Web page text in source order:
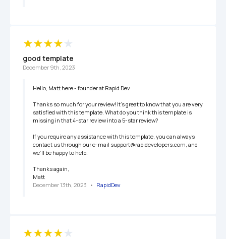
good template
December 9th, 2023
Hello, Matt here - founder at Rapid Dev
Thanks so much for your review! It’s great to know that you are very
satisfied with this template. What do you think this template is
missing in that 4-star review into a 5-star review?
If you require any assistance with this template, you can always
contact us through our e-mail support@rapidevelopers.com, and
we’ll be happy to help.
Thanks again,
Matt
December 13th, 2023 • RapidDev